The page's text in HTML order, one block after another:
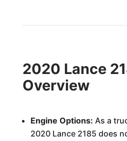
2020 Lance
Overview
Engine Options: As a
2020 Lance 2185 does